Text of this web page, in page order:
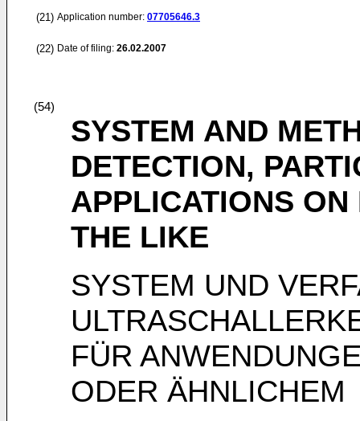
(21) Application number: 07705646.3
(22) Date of filing: 26.02.2007
(54)
SYSTEM AND
DETECTION,
APPLICATIONS
THE LIKE
SYSTEM UND
FÜR
ODER ÄHNLICHEM